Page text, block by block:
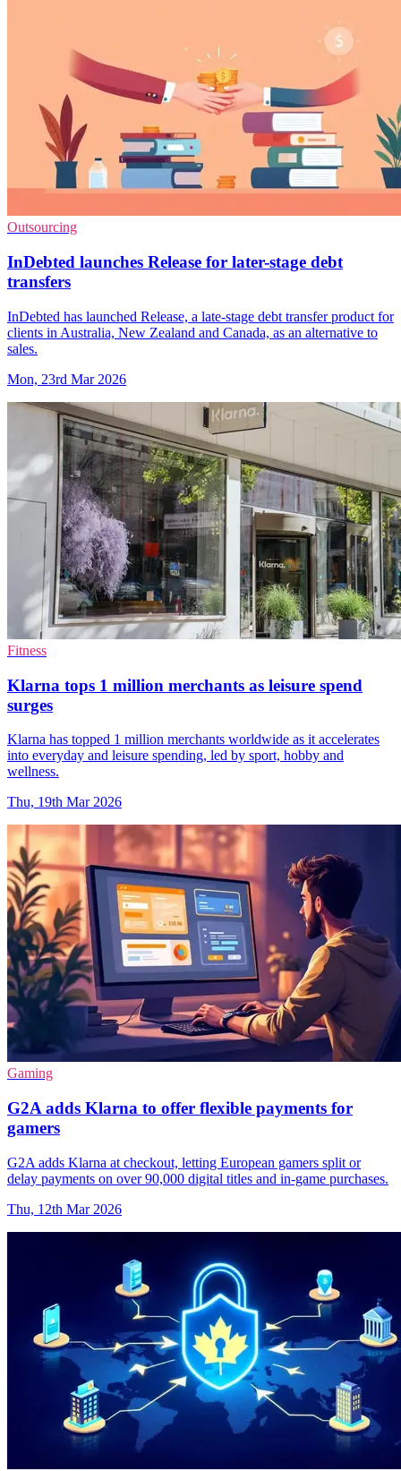
Outsourcing
InDebted launches Release for later-stage debt
transfers
InDebted has launched Release, a late-stage debt transfer product for
clients in Australia, New Zealand and Canada, as an alternative to
sales.
Mon, 23rd Mar 2026
Fitness
Klarna tops 1 million merchants as leisure spend
surges
Klarna has topped 1 million merchants worldwide as it accelerates
into everyday and leisure spending, led by sport, hobby and
wellness.
Thu, 19th Mar 2026
Gaming
G2A adds Klarna to offer flexible payments for
gamers
G2A adds Klarna at checkout, letting European gamers split or
delay payments on over 90,000 digital titles and in-game purchases.
Thu, 12th Mar 2026